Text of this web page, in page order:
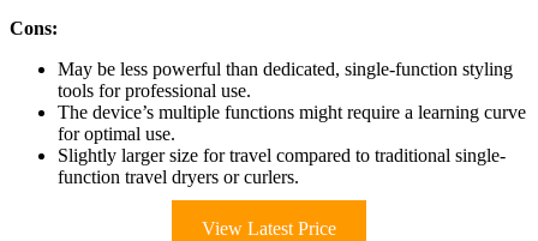
Cons:
May be less powerful than dedicated, single-function styling
tools for professional use.
The device’s multiple functions might require a learning curve
for optimal use.
Slightly larger size for travel compared to traditional single-
function travel dryers or curlers.
View Latest Price